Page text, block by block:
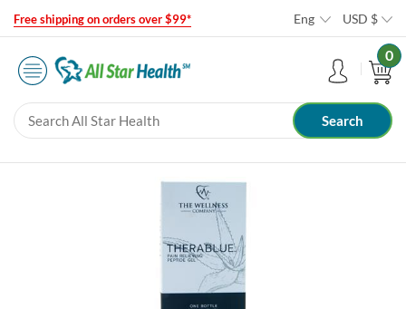
Free shipping on orders over $99* Eng USD $
0